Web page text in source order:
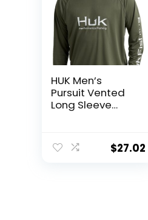
HUK Men’s
Pursuit Vented
Long Sleeve
$27.02